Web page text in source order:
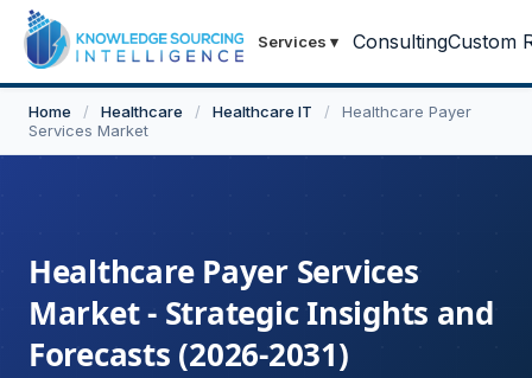
Services ▾ ConsultingCustom
Home / Healthcare / Healthcare IT /
Healthcare Payer
Services Market
Healthcare Payer Services
Market - Strategic Insights and
Forecasts (2026-2031)